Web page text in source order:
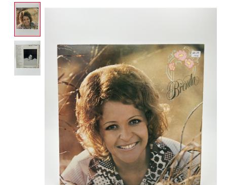
Product image slideshow Items